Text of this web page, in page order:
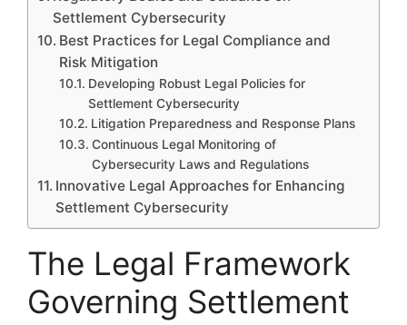
Settlement Cybersecurity
Best Practices for Legal Compliance and
Risk Mitigation
Developing Robust Legal Policies for
Settlement Cybersecurity
Litigation Preparedness and Response Plans
Continuous Legal Monitoring of
Cybersecurity Laws and Regulations
Innovative Legal Approaches for Enhancing
Settlement Cybersecurity
The Legal Framework
Governing Settlement